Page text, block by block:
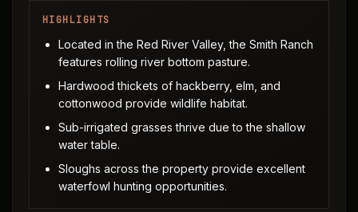
HIGHLIGHTS
Located in the Red River Valley, the Smith Ranch
features rolling river bottom pasture.
Hardwood thickets of hackberry, elm, and
cottonwood provide wildlife habitat.
Sub-irrigated grasses thrive due to the shallow
water table.
Sloughs across the property provide excellent
waterfowl hunting opportunities.